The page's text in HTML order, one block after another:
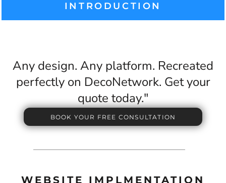
INTRODUCTION
Any design. Any platform. Recreated
perfectly on DecoNetwork. Get your
quote today."
BOOK YOUR FREE CONSULTATION
WEBSITE IMPLMENTATION